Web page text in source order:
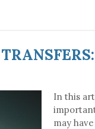
In this
may